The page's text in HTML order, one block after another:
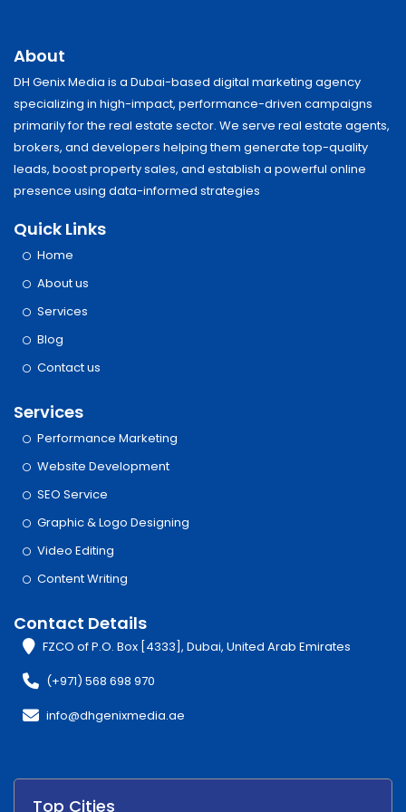
About
DH Genix Media is a Dubai-based digital marketing agency
specializing in high-impact, performance-driven campaigns
primarily for the real estate sector. We serve real estate agents,
brokers, and developers helping them generate top-quality
leads, boost property sales, and establish a powerful online
presence using data-informed strategies
Quick Links
Home
About us
Services
Blog
Contact us
Services
Performance Marketing
Website Development
SEO Service
Graphic & Logo Designing
Video Editing
Content Writing
Contact Details
FZCO of P.O. Box [4333], Dubai, United Arab Emirates
(+971) 568 698 970
info@dhgenixmedia.ae
Top Cities